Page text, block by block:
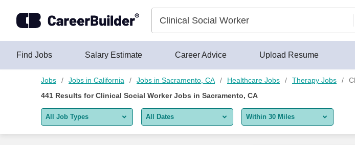
Find Jobs Salary Estimate Career Advice Upload Resume
Jobs Jobs in California Jobs in Sacramento, CA Healthcare Jobs Therapy Jobs
441 Results forClinical Social Worker Jobs in Sacramento, CA
All Job Types All Dates Within 30 Miles